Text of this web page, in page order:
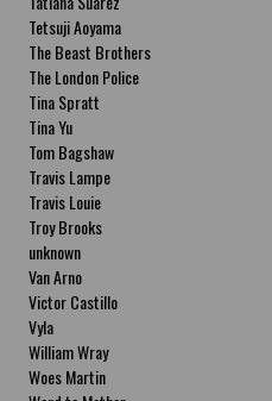
Tetsuji Aoyama
The Beast Brothers
The London Police
Tina Spratt
Tina Yu
Tom Bagshaw
Travis Lampe
Travis Louie
Troy Brooks
unknown
Van Arno
Victor Castillo
Vyla
William Wray
Woes Martin